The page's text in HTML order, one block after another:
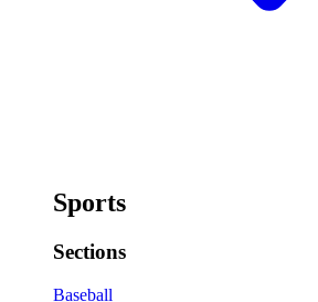
Sports
Sections
Baseball